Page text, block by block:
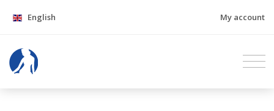
English My account